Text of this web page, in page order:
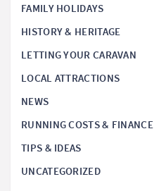
FAMILY HOLIDAYS
HISTORY & HERITAGE
LETTING YOUR CARAVAN
LOCAL ATTRACTIONS
NEWS
RUNNING COSTS & FINANCE
TIPS & IDEAS
UNCATEGORIZED